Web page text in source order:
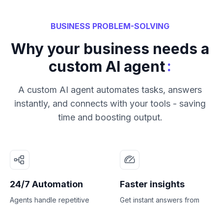
BUSINESS PROBLEM-SOLVING
Why your business needs a
custom AI agent:
A custom AI agent automates tasks, answers
instantly, and connects with your tools - saving
time and boosting output.
24/7 Automation
Agents handle repetitive
Faster insights
Get instant answers from